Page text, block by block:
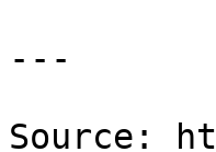
---
Source: